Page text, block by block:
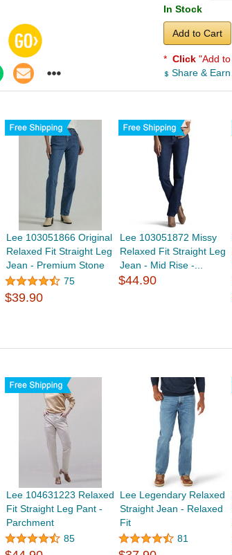
In Stock
Add to Cart
* Click "Add
Share &
Lee 103051866 Original
Relaxed Fit Straight Leg
Jean - Premium Stone
75
$39.90
Lee 103051872 Missy
Relaxed Fit Straight Leg
Jean - Mid Rise -...
$44.90
Lee 104631223 Relaxed
Fit Straight Leg Pant -
Parchment
85
Lee Legendary Relaxed
Straight Jean - Relaxed
Fit
81